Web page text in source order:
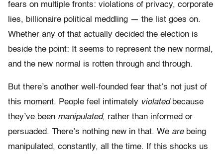
fears on multiple fronts: violations of privacy, corporate
lies, billionaire political meddling — the list goes on.
Whether any of that actually decided the election is
beside the point: It seems to represent the new normal,
and the new normal is rotten through and through.
But there’s another well-founded fear that’s not just of
this moment. People feel intimately violatedbecause
they’ve been manipulated, rather than informed or
persuaded. There’s nothing new in that. We arebeing
manipulated, constantly, all the time. If this shocks us